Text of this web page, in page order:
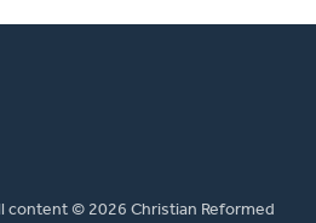
content © 2026 Christian Reformed